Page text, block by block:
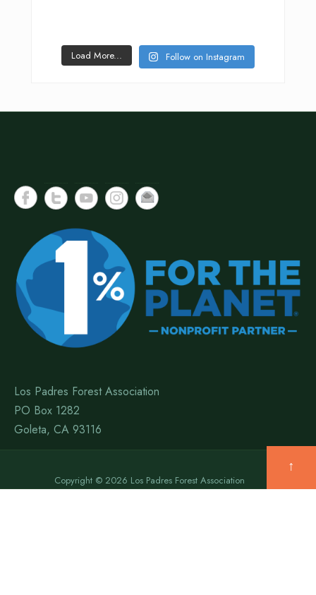
Load More... Follow on Instagram
Los Padres Forest Association
PO Box 1282
Goleta, CA 93116
Copyright © 2026 Los Padres Forest Association
↑